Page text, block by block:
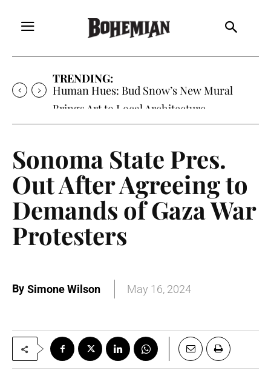
TRENDING:
Human Hues: Bud Snow’s New Mural
Brings Art to Local Architecture
Sonoma State Pres.
Out After Agreeing to
Demands of Gaza War
Protesters
By Simone Wilson May 16, 2024